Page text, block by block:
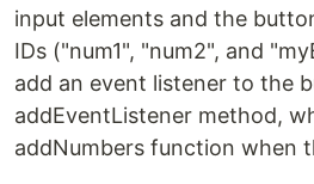
input elements and the
IDs ("num1", "num2", and
add an event listener to the
addEventListener method,
addNumbers function when